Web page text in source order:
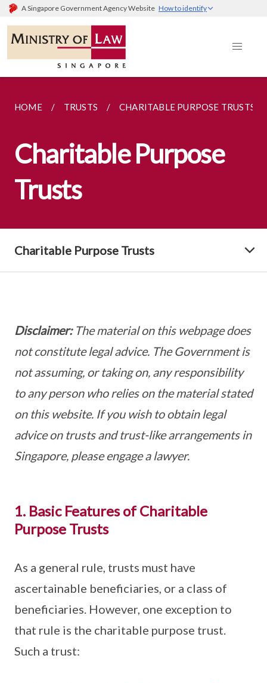
A Singapore Government Agency Website How to identify
HOME TRUSTS CHARITABLE PURPOSE TRUSTS
Charitable Purpose
Trusts
Charitable Purpose Trusts
Disclaimer: The material on this webpage does
not constitute legal advice. The Government is
not assuming, or taking on, any responsibility
to any person who relies on the material stated
on this website. If you wish to obtain legal
advice on trusts and trust-like arrangements in
Singapore, please engage a lawyer.
1. Basic Features of Charitable
Purpose Trusts
As a general rule, trusts must have
ascertainable beneficiaries, or a class of
beneficiaries. However, one exception to
that rule is the charitable purpose trust.
Such a trust: